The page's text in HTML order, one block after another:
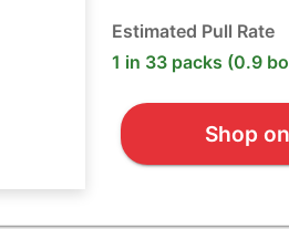
Estimated Pull Rate
1 in 33 packs (0.9
Shop